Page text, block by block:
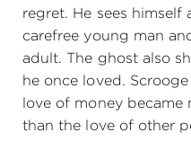
regret. He sees himself
carefree young man
adult. The ghost also
he once loved.
love of money
than the love of other